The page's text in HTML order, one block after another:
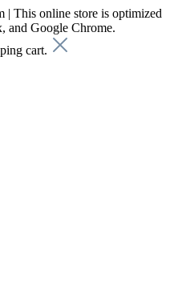
| This online store is optimized
and Google Chrome.
cart.